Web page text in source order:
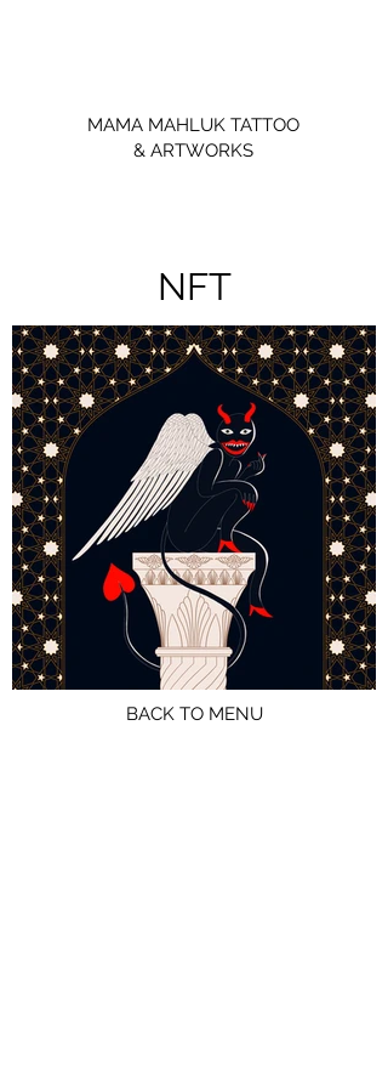
MAMA MAHLUK TATTOO
& ARTWORKS
NFT
BACK TO MENU